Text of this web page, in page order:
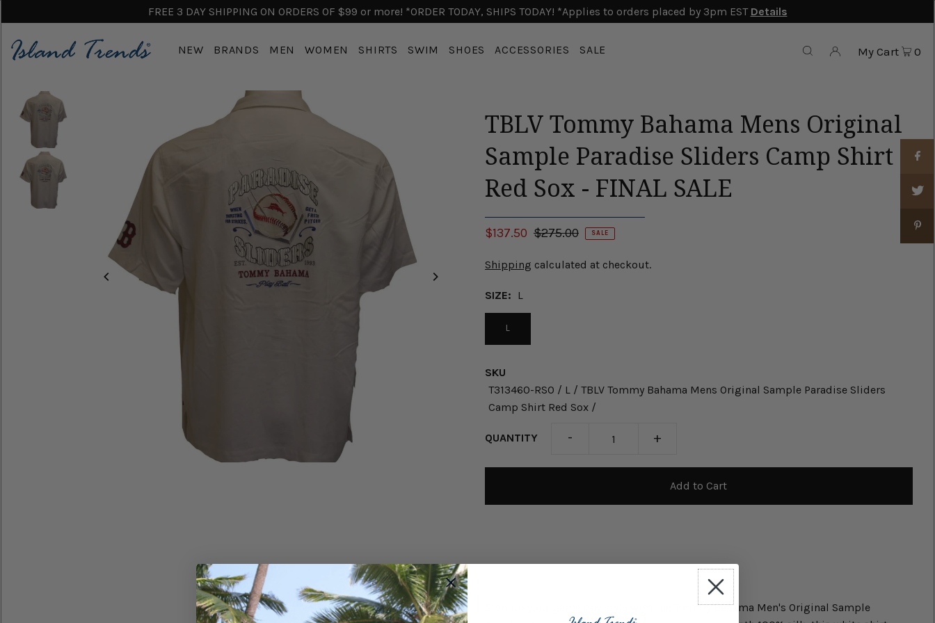
FREE 3 DAY SHIPPING ON ORDERS OF $99 or more! *ORDER TODAY, SHIPS TODAY! *Applies to orders placed by 3pm EST Details
NEW BRANDS MEN WOMEN SHIRTS SWIM SHOES ACCESSORIES SALE My Cart 0
TBLV Tommy Bahama Mens Original
Sample Paradise Sliders Camp Shirt
Red Sox - FINAL SALE
$137.50 $275.00 SALE
Shipping calculated at checkout.
SIZE: L
L
SKU
T313460-RSO / L / TBLV Tommy Bahama Mens Original Sample Paradise Sliders
Camp Shirt Red Sox /
QUANTITY - +
Step up your game day style with the Tommy Bahama Men's Original Sample